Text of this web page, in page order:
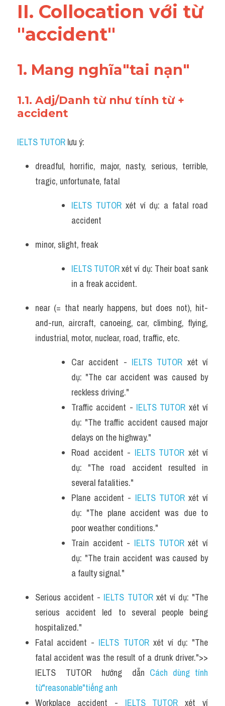
Reading
Vocabulary
II. Collocation với từ
"accident"
1. Mang nghĩa"tai nạn"
1.1. Adj/Danh từ như tính từ +
accident
IELTS TUTOR lưu ý:
dreadful, horrific, major, nasty, serious, terrible,
tragic, unfortunate, fatal
IELTS TUTOR xét ví dụ: a fatal road
accident
minor, slight, freak
IELTS TUTOR xét ví dụ: Their boat sank
in a freak accident.
near (= that nearly happens, but does not), hit-
and-run, aircraft, canoeing, car, climbing, flying,
industrial, motor, nuclear, road, traffic, etc.
Car accident - IELTS TUTOR xét ví
dụ: "The car accident was caused by
reckless driving."
Traffic accident - IELTS TUTOR xét ví
dụ: "The traffic accident caused major
delays on the highway."
Road accident - IELTS TUTOR xét ví
dụ: "The road accident resulted in
several fatalities."
Plane accident - IELTS TUTOR xét ví
dụ: "The plane accident was due to
poor weather conditions."
Train accident - IELTS TUTOR xét ví
dụ: "The train accident was caused by
a faulty signal."
Serious accident - IELTS TUTOR xét ví dụ: "The
serious accident led to several people being
hospitalized."
Fatal accident - IELTS TUTOR xét ví dụ: "The
fatal accident was the result of a drunk driver.">>
IELTS  TUTOR  hướng  dẫn Cách dùng tính
từ"reasonable"tiếng anh
Workplace accident - IELTS TUTOR xét ví